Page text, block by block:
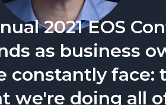
and as a
Staggers